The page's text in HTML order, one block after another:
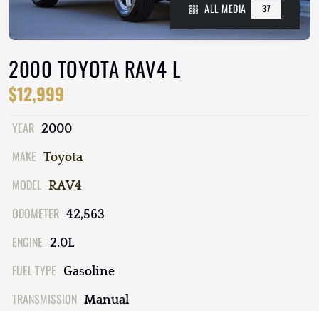
ALL MEDIA 37
2000 TOYOTA RAV4 L
$12,999
YEAR 2000
MAKE Toyota
MODEL RAV4
ODOMETER 42,563
ENGINE 2.0L
FUEL TYPE Gasoline
TRANSMISSION Manual